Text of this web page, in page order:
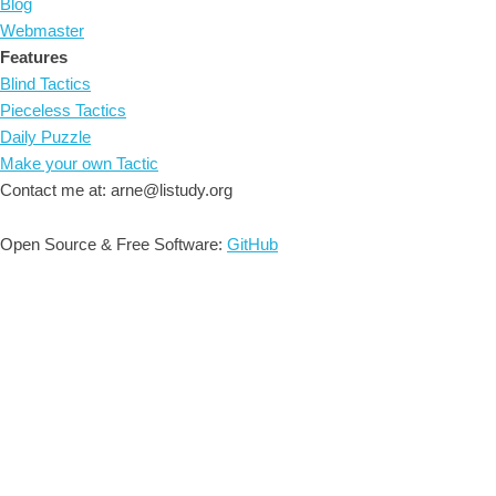
Blog
Webmaster
Features
Blind Tactics
Pieceless Tactics
Daily Puzzle
Make your own Tactic
Contact me at: arne@listudy.org
Open Source & Free Software: GitHub